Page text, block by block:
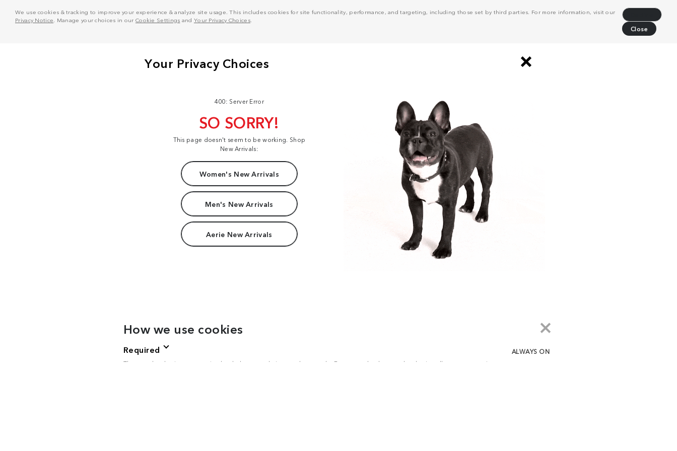
We use cookies & tracking to improve your experience & analyze site usage. This includes cookies for site functionality, performance, and targeting, including those set by third parties. For more information, visit our
Privacy Notice . Manage your choices in our Cookie Settings and Your Privacy Choices.
Close
400: Server Error
SO SORRY!
This page doesn't seem to be working. Shop
New Arrivals:
Women's New Arrivals
Men's New Arrivals
Aerie New Arrivals